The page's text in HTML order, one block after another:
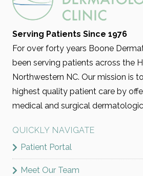
Serving Patients Since 1976
For over forty years Boone
been serving patients across the
Northwestern NC. Our mission is
highest quality patient care by
medical and surgical
QUICKLY NAVIGATE
Patient Portal
Meet Our Team